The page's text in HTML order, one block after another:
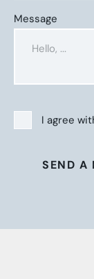
Message
I agree
SEND A